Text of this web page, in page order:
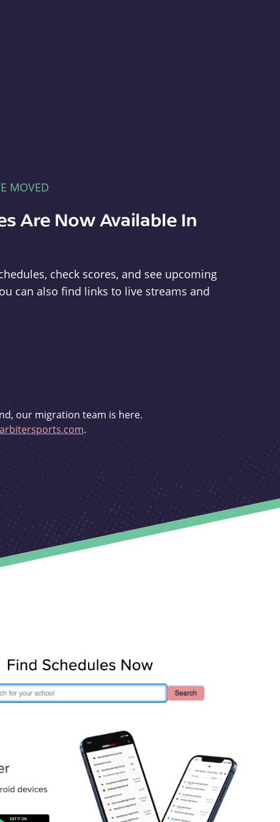
MOVED
Are Now Available In
check scores, and see upcoming
can also find links to live streams and
our migration team is here.
.